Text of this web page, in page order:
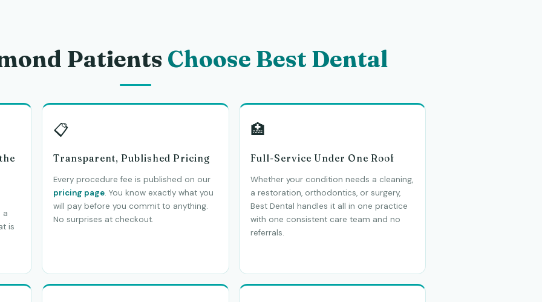
Patients Choose Best Dental
a
is
📋
Transparent, Published Pricing
Every procedure fee is published on our
pricing page. You know exactly what you
will pay before you commit to anything.
No surprises at checkout.
🏥
Full-Service Under One Roof
Whether your condition needs a cleaning,
a restoration, orthodontics, or surgery,
Best Dental handles it all in one practice
with one consistent care team and no
referrals.